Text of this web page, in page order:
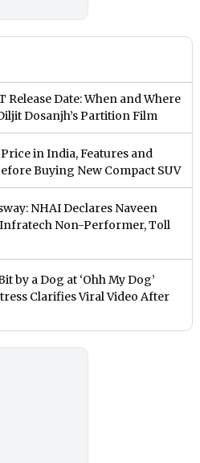
Release Date: When and Where
Dosanjh’s Partition Film
in India, Features and
Buying New Compact SUV
NHAI Declares Naveen
Infratech Non-Performer, Toll
by a Dog at ‘Ohh My Dog’
Clarifies Viral Video After